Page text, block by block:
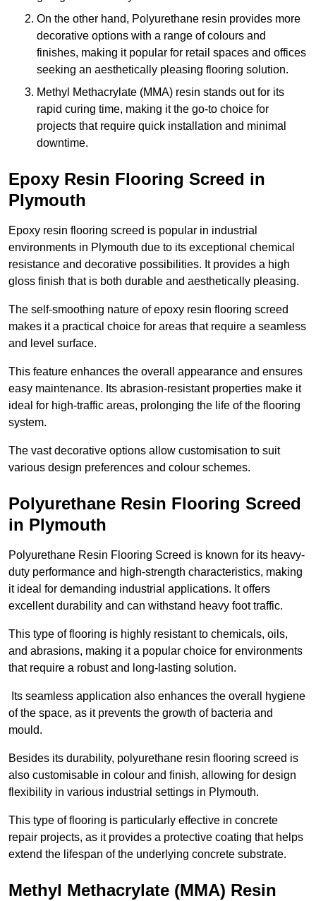
On the other hand, Polyurethane resin provides more
decorative options with a range of colours and
finishes, making it popular for retail spaces and offices
seeking an aesthetically pleasing flooring solution.
Methyl Methacrylate (MMA) resin stands out for its
rapid curing time, making it the go-to choice for
projects that require quick installation and minimal
downtime.
Epoxy Resin Flooring Screed in
Plymouth
Epoxy resin flooring screed is popular in industrial
environments in Plymouth due to its exceptional chemical
resistance and decorative possibilities. It provides a high
gloss finish that is both durable and aesthetically pleasing.
The self-smoothing nature of epoxy resin flooring screed
makes it a practical choice for areas that require a seamless
and level surface.
This feature enhances the overall appearance and ensures
easy maintenance. Its abrasion-resistant properties make it
ideal for high-traffic areas, prolonging the life of the flooring
system.
The vast decorative options allow customisation to suit
various design preferences and colour schemes.
Polyurethane Resin Flooring Screed
in Plymouth
Polyurethane Resin Flooring Screed is known for its heavy-
duty performance and high-strength characteristics, making
it ideal for demanding industrial applications. It offers
excellent durability and can withstand heavy foot traffic.
This type of flooring is highly resistant to chemicals, oils,
and abrasions, making it a popular choice for environments
that require a robust and long-lasting solution.
Its seamless application also enhances the overall hygiene
of the space, as it prevents the growth of bacteria and
mould.
Besides its durability, polyurethane resin flooring screed is
also customisable in colour and finish, allowing for design
flexibility in various industrial settings in Plymouth.
This type of flooring is particularly effective in concrete
repair projects, as it provides a protective coating that helps
extend the lifespan of the underlying concrete substrate.
Methyl Methacrylate (MMA) Resin